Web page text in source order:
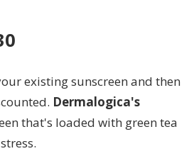
existing sunscreen and then
Dermalogica's
that's loaded with green tea